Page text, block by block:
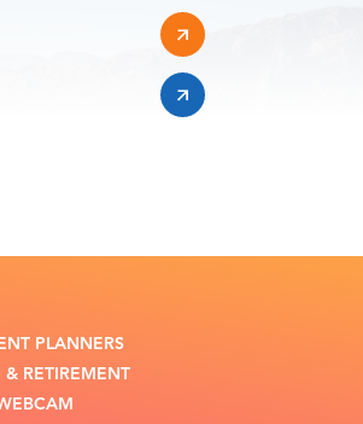
PLANNERS
RETIREMENT